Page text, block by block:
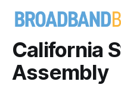
California
Assembly